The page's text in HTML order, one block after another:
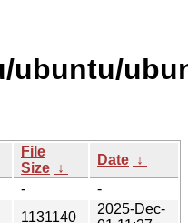
ubuntu/
File
Size ↓
Date ↓
-
-
1131140
2025-Dec-